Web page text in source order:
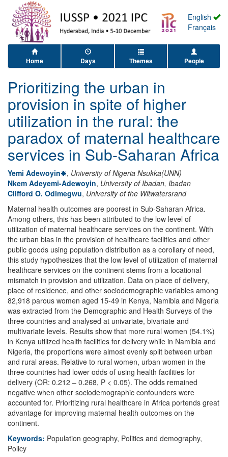
English
Français
Home Days Themes People
Prioritizing the urban in
provision in spite of higher
utilization in the rural: the
paradox of maternal healthcare
services in Sub-Saharan Africa
Yemi Adewoyin , University of Nigeria Nsukka(UNN)
Nkem Adeyemi-Adewoyin, University of Ibadan, Ibadan
Clifford O. Odimegwu, University of the Witwatersrand
Maternal health outcomes are poorest in Sub-Saharan Africa.
Among others, this has been attributed to the low level of
utilization of maternal healthcare services on the continent. With
the urban bias in the provision of healthcare facilities and other
public goods using population distribution as a corollary of need,
this study hypothesizes that the low level of utilization of maternal
healthcare services on the continent stems from a locational
mismatch in provision and utilization. Data on place of delivery,
place of residence, and other sociodemographic variables among
82,918 parous women aged 15-49 in Kenya, Namibia and Nigeria
was extracted from the Demographic and Health Surveys of the
three countries and analysed at univariate, bivariate and
multivariate levels. Results show that more rural women (54.1%)
in Kenya utilized health facilities for delivery while in Namibia and
Nigeria, the proportions were almost evenly split between urban
and rural areas. Relative to rural women, urban women in the
three countries had lower odds of using health facilities for
delivery (OR: 0.212 – 0.268, P < 0.05). The odds remained
negative when other sociodemographic confounders were
accounted for. Prioritizing rural healthcare in Africa portends great
advantage for improving maternal health outcomes on the
continent.
Keywords: Population geography, Politics and demography,
Policy